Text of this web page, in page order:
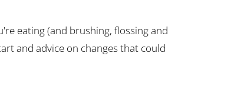
eating (and brushing, flossing and
and advice on changes that could